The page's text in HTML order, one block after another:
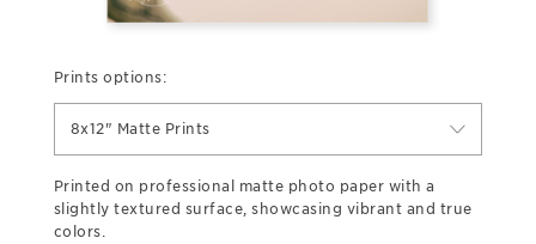
Prints options:
8x12" Matte Prints
Printed on professional matte photo paper with a
slightly textured surface, showcasing vibrant and true
colors.